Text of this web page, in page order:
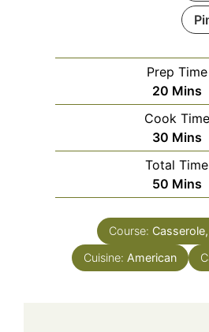
Prep Time
20Minutes
Mins
Cook Time
30Minutes
Mins
Total Time
50Minutes
Mins
Course:
Cuisine: American